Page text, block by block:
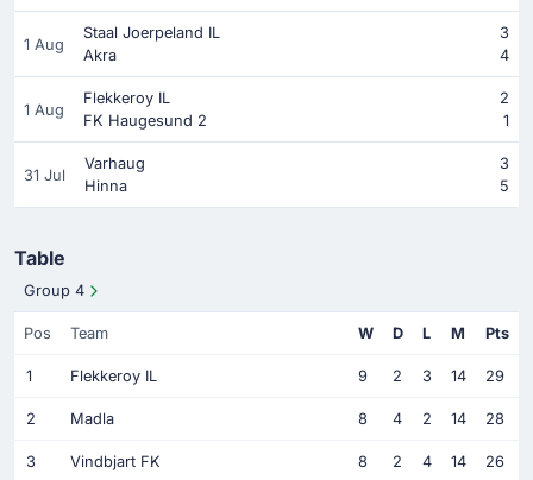
1 Aug
Staal Joerpeland IL
3
Akra
4
1 Aug
Flekkeroy IL
2
FK Haugesund 2
1
31 Jul
Varhaug
3
Hinna
5
Table
Group 4
Pos Team W D L M Pts
1 Flekkeroy IL 9 2 3 14 29
2 Madla 8 4 2 14 28
3 Vindbjart FK 8 2 4 14 26